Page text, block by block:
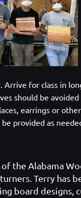
for class in
should be
earrings or
provided as
the Alabama
Terry has
board designs,